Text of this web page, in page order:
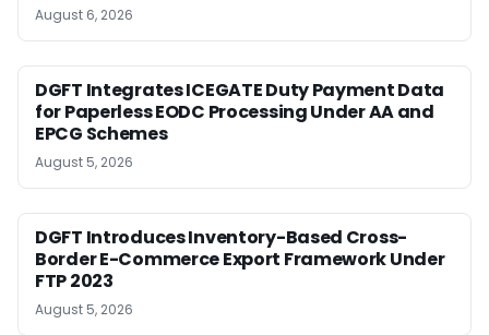
August 6, 2026
DGFT Integrates ICEGATE Duty Payment Data
for Paperless EODC Processing Under AA and
EPCG Schemes
August 5, 2026
DGFT Introduces Inventory-Based Cross-
Border E-Commerce Export Framework Under
FTP 2023
August 5, 2026